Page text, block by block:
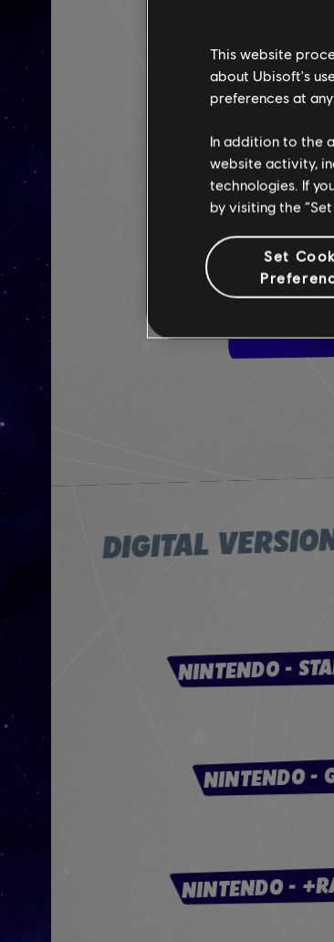
DIGITAL
NINTENDO -
NINTENDO -
NINTENDO -
This website
about Ubisoft's
preferences at
In addition to the
website activity,
technologies. If
by visiting the
Set